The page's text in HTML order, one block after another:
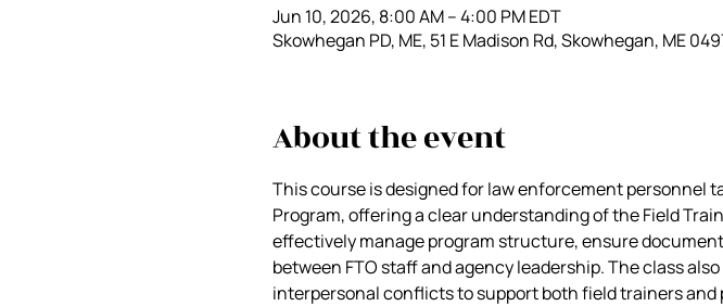
Jun 10, 2026, 8:00 AM – 4:00 PM EDT
Skowhegan PD, ME, 51 E Madison Rd, Skowhegan, ME
About the event
This course is designed for law enforcement personnel
Program, offering a clear understanding of the Field
effectively manage program structure, ensure
between FTO staff and agency leadership. The class
interpersonal conflicts to support both field trainers